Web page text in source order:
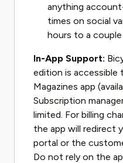
anything
times on social
hours to a
In-App Support:
edition is
Magazines app
Subscription
limited. For billing
the app will redirect
portal or the
Do not rely on the